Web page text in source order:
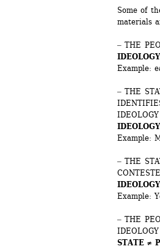
Some of
materials
‒ THE
Example:
‒ THE
IDEOLOGY
Example:
‒ THE
Example:
‒ THE
STATE ≠